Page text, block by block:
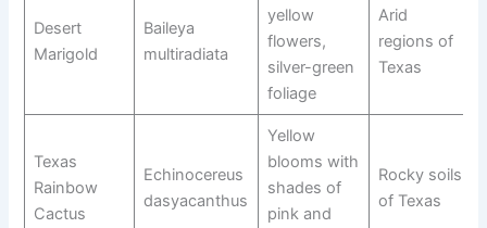
Desert
Marigold
Baileya
multiradiata
yellow
flowers,
silver-green
foliage
Arid
regions of
Texas
Texas
Rainbow
Cactus
Echinocereus
dasyacanthus
Yellow
blooms with
shades of
pink and
Rocky soils
of Texas